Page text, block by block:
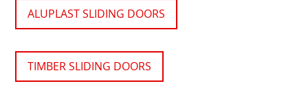
ALUPLAST SLIDING DOORS
TIMBER SLIDING DOORS